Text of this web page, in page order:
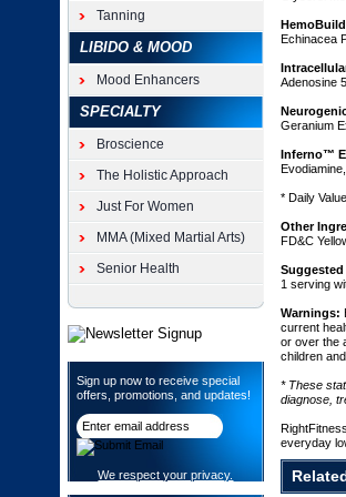
muscle
pumps
and
improve
for
and
harder
muscles
that
demand
attention.
also
contains
several
forms
of
which
work
together
to
improve
muscular
Echinacea
Adenosine
Geranium
Inferno™
* Daily
Other
FD&C
Suggested
1 serving
Warnings:
current
or over the
children
* These
diagnose,
everyday
Tanning
LIBIDO & MOOD
Mood Enhancers
SPECIALTY
Broscience
The Holistic Approach
Just For Women
MMA (Mixed Martial Arts)
Senior Health
Sign up now to receive special
offers, promotions, and updates!
We respect your privacy.